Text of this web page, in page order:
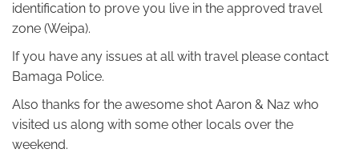
identification to prove you live in the approved travel
zone (Weipa).
If you have any issues at all with travel please contact
Bamaga Police.
Also thanks for the awesome shot Aaron & Naz who
visited us along with some other locals over the
weekend.